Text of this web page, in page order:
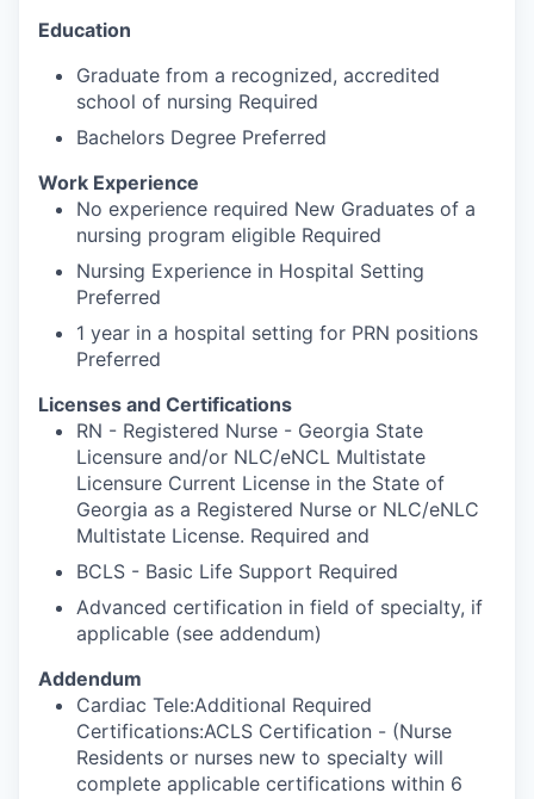
Education
Graduate from a recognized, accredited
school of nursing Required
Bachelors Degree Preferred
Work Experience
No experience required New Graduates of a
nursing program eligible Required
Nursing Experience in Hospital Setting
Preferred
1 year in a hospital setting for PRN positions
Preferred
Licenses and Certifications
RN - Registered Nurse - Georgia State
Licensure and/or NLC/eNCL Multistate
Licensure Current License in the State of
Georgia as a Registered Nurse or NLC/eNLC
Multistate License. Required and
BCLS - Basic Life Support Required
Advanced certification in field of specialty, if
applicable (see addendum)
Addendum
Cardiac Tele:Additional Required
Certifications:ACLS Certification - (Nurse
Residents or nurses new to specialty will
complete applicable certifications within 6